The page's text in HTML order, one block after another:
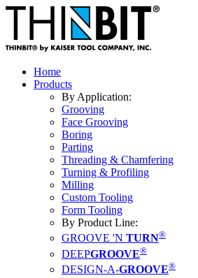
Home
Products
By Application:
Grooving
Face Grooving
Boring
Parting
Threading & Chamfering
Turning & Profiling
Milling
Custom Tooling
Form Tooling
By Product Line:
GROOVE 'N TURN®
DEEPGROOVE®
DESIGN-A-GROOVE®